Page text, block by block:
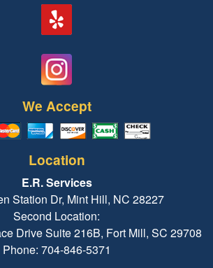
We Accept
Location
E.R. Services
Station Dr, Mint Hill, NC 28227
Second Location:
Drive Suite 216B, Fort Mill, SC 29708
Phone: 704-846-5371